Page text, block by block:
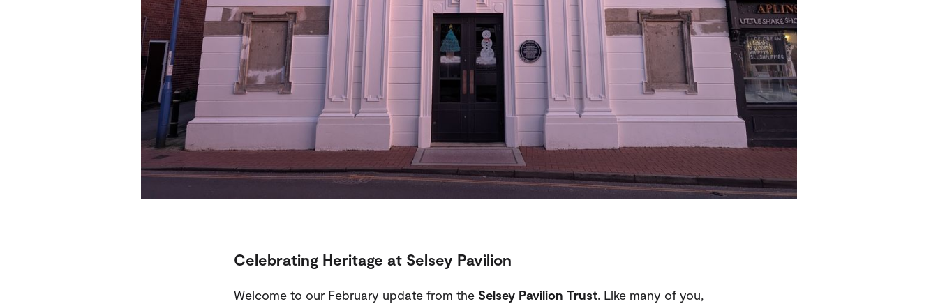
Celebrating Heritage at Selsey Pavilion
Welcome to our February update from the Selsey Pavilion Trust. Like many of you,